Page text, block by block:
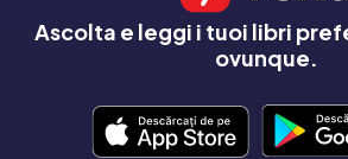
Ascolta e leggi i tuoi libri
ovunque.